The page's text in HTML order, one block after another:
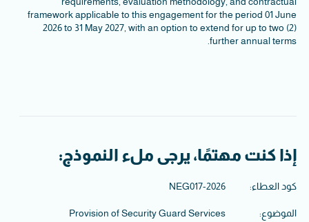
framework applicable to this engagement for the period 01 June
2026 to 31 May 2027, with an option to extend for up to two (2)
further annual terms.
إذا كنت مهتمًا، يرجى ملء النموذج:
كود العطاء: NEG017-2026
الموضوع: Provision of Security Guard Services